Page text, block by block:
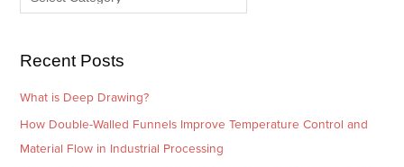
s
Recent Posts
What is Deep Drawing?
How Double-Walled Funnels Improve Temperature Control and
Material Flow in Industrial Processing